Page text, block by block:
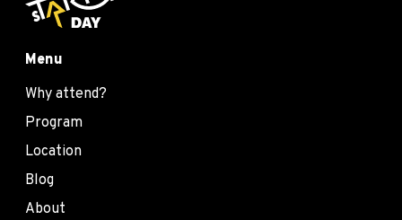
Menu
Why attend?
Program
Location
Blog
About